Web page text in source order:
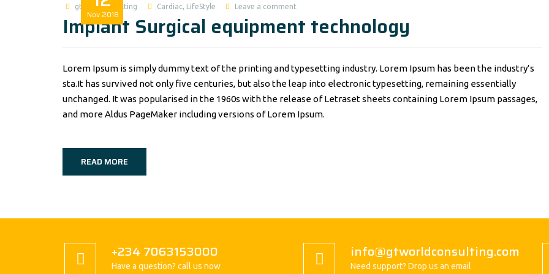
Nov 2018
gtworldconsulting Cardiac, LifeStyle Leave a comment
Implant Surgical equipment technology
Lorem Ipsum is simply dummy text of the printing and typesetting industry. Lorem Ipsum has been the industry’s
sta.It has survived not only five centuries, but also the leap into electronic typesetting, remaining essentially
unchanged. It was popularised in the 1960s with the release of Letraset sheets containing Lorem Ipsum passages,
and more Aldus PageMaker including versions of Lorem Ipsum.
READ MORE
+234 7063153000
Have a question? call us now
info@gtworldconsulting.com
Need support? Drop us an email